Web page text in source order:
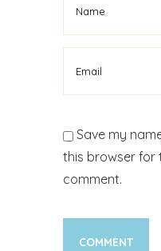
Save my
this browser for
comment.